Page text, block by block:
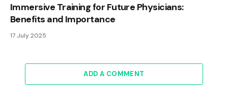
Immersive Training for Future Physicians:
Benefits and Importance
17 July 2025
ADD A COMMENT